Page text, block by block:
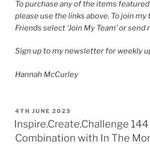
To purchase any of the items
please use the links above. To join my
Friends select ‘Join My Team’ or send
Sign up to my newsletter for weekly
Hannah McCurley
POSTED
ON
4TH JUNE 2023
Inspire.Create.Challenge
Combination with In The